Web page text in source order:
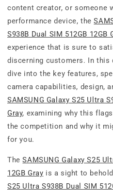
content creator, or someone
performance device, the
S938B Dual SIM 512GB 12GB
experience that is sure to
discerning customers. In this
dive into the key features,
camera capabilities, design,
SAMSUNG Galaxy S25 Ultra
Gray, examining why this
the competition and why it
for you.
TheSAMSUNG Galaxy S25
12GB Gray is a sight to
S25 Ultra S938B Dual SIM